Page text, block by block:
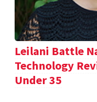
Leilani Battle
Technology
Under 35